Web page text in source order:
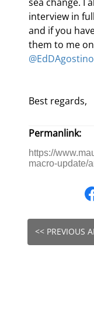
interview in
and if you
them to me
@EdDAgostino
Best regards,
Permanlink:
https://
macro-update/
<< PREVIOUS